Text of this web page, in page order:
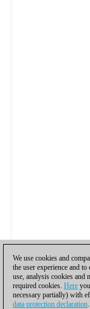
We use cookies and
the user experience and
use, analysis cookies and
required cookies. Here
necessary partially) with
data protection declaration.